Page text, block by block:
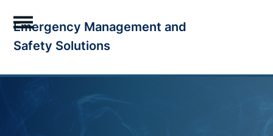
content
Emergency Management and
Safety Solutions
Open
Close